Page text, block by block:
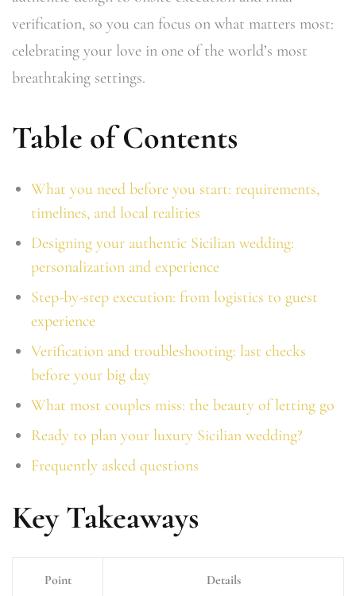
verification, so you can focus on what matters most:
celebrating your love in one of the world’s most
breathtaking settings.
Table of Contents
What you need before you start: requirements,
timelines, and local realities
Designing your authentic Sicilian wedding:
personalization and experience
Step-by-step execution: from logistics to guest
experience
Verification and troubleshooting: last checks
before your big day
What most couples miss: the beauty of letting go
Ready to plan your luxury Sicilian wedding?
Frequently asked questions
Key Takeaways
Point Details